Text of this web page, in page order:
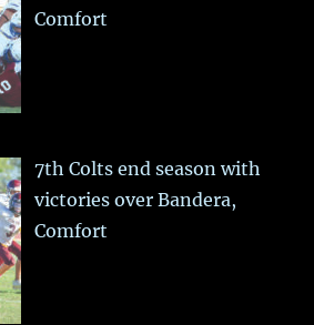
Comfort
7th Colts end season with
victories over Bandera,
Comfort